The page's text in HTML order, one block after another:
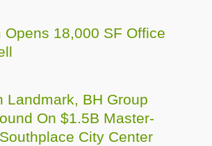
Opens 18,000 SF Office
Landmark, BH Group
On $1.5B Master-
City Center